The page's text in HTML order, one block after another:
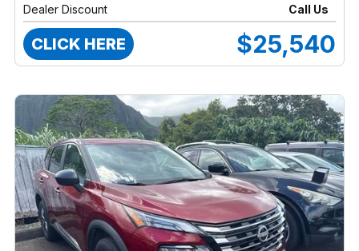
Dealer Discount
Call Us
CLICK HERE $25,540